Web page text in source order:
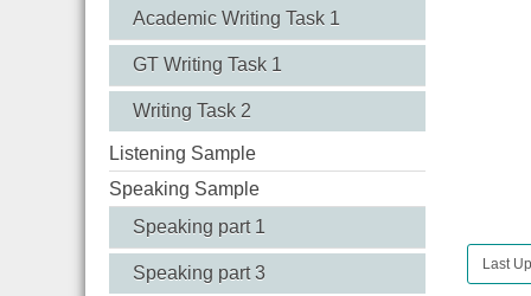
Academic Writing Task 1
GT Writing Task 1
Writing Task 2
Listening Sample
Speaking Sample
Speaking part 1
Speaking part 3 Last